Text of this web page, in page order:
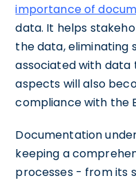
importance of
data. It helps
the data, eliminating
associated with data
aspects will also
compliance with the
Documentation
keeping a
processes - from its